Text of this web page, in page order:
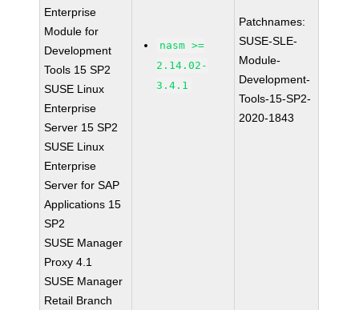
Enterprise
Module for
Development
Tools 15 SP2
SUSE Linux
Enterprise
Server 15 SP2
SUSE Linux
Enterprise
Server for SAP
Applications 15
SP2
SUSE Manager
Proxy 4.1
SUSE Manager
Retail Branch
nasm >=
2.14.02-
3.4.1
Patchnames:
SUSE-SLE-
Module-
Development-
Tools-15-SP2-
2020-1843